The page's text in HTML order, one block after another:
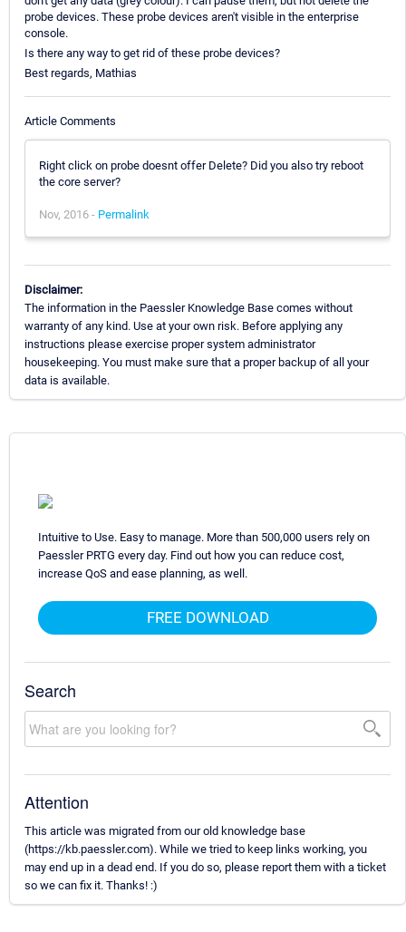
probe devices. These probe devices aren't visible in the enterprise
console.
Is there any way to get rid of these probe devices?
Best regards, Mathias
Article Comments
Right click on probe doesnt offer Delete? Did you also try reboot
the core server?
Nov, 2016 - Permalink
Disclaimer:
The information in the Paessler Knowledge Base comes without
warranty of any kind. Use at your own risk. Before applying any
instructions please exercise proper system administrator
housekeeping. You must make sure that a proper backup of all your
data is available.
Intuitive to Use. Easy to manage. More than 500,000 users rely on
Paessler PRTG every day. Find out how you can reduce cost,
increase QoS and ease planning, as well.
FREE DOWNLOAD
Search
Attention
This article was migrated from our old knowledge base
(https://kb.paessler.com). While we tried to keep links working, you
may end up in a dead end. If you do so, please report them with a ticket
so we can fix it. Thanks! :)